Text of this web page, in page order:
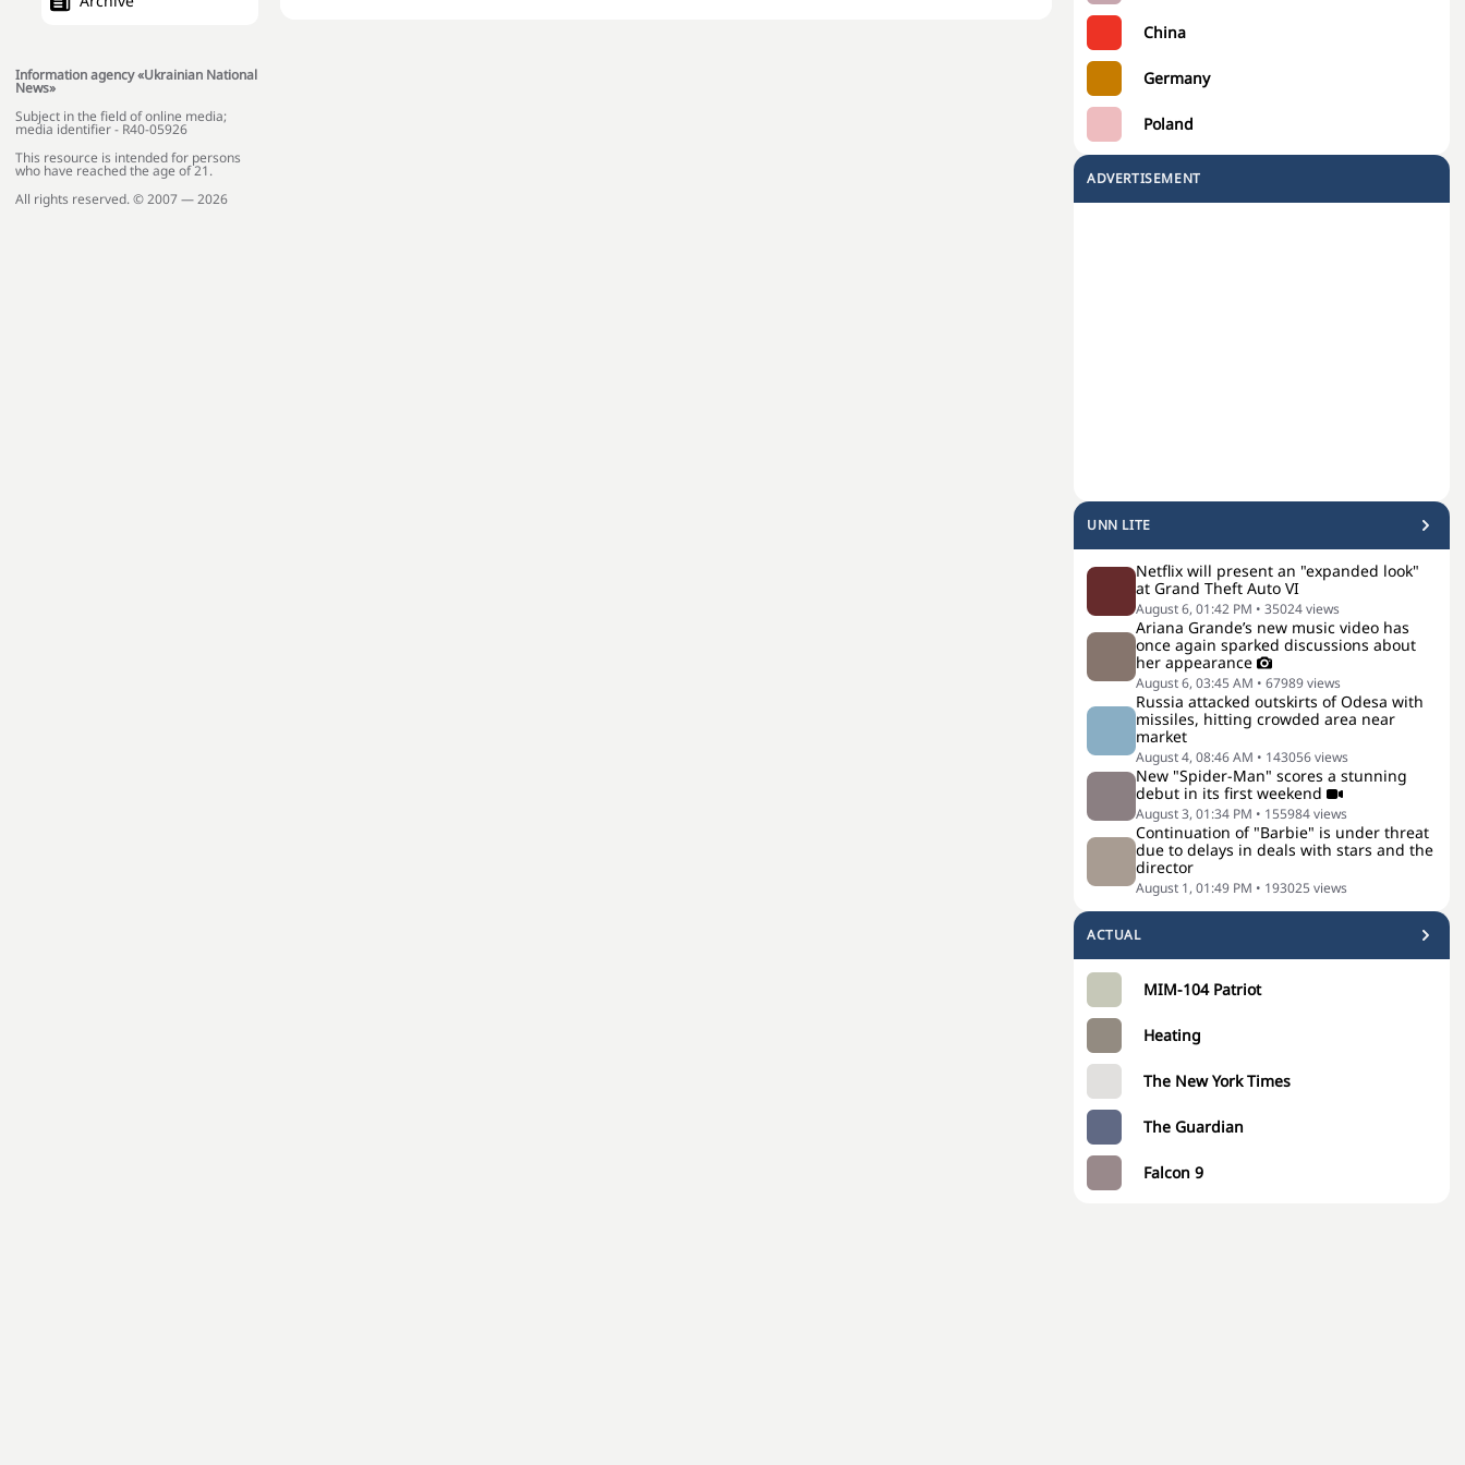
Information agency «Ukrainian National
News»
Subject in the field of online media;
media identifier - R40-05926
This resource is intended for persons
who have reached the age of 21.
All rights reserved. © 2007 — 2026
China
Germany
Poland
ADVERTISEMENT
UNN LITE
Netflix will present an "expanded look"
at Grand Theft Auto VI
August 6, 01:42 PM • 35024views
Ariana Grande’s new music video has
once again sparked discussions about
her appearance
August 6, 03:45 AM • 67989views
Russia attacked outskirts of Odesa with
missiles, hitting crowded area near
market
August 4, 08:46 AM • 143056views
New "Spider-Man" scores a stunning
debut in its first weekend
August 3, 01:34 PM • 155984views
Continuation of "Barbie" is under threat
due to delays in deals with stars and the
director
August 1, 01:49 PM • 193025views
ACTUAL
MIM-104 Patriot
Heating
The New York Times
The Guardian
Falcon 9